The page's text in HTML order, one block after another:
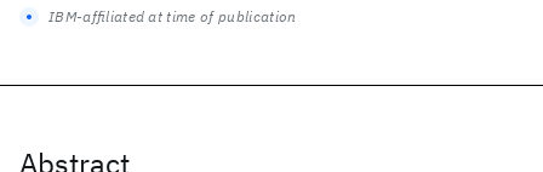
Abstract
IBM-affiliated at time of publication